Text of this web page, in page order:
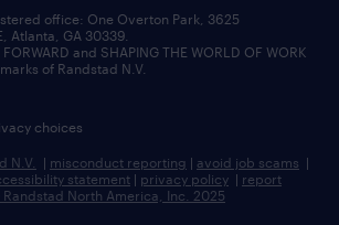
programs
outsourcing
office:​ One Overton Park, 3625
Atlanta, GA 30339.
and SHAPING THE WORLD OF WORK
of Randstad N.V.
choices
N.V. | misconduct reporting | avoid job scams |
statement | privacy policy | report
North America, Inc. 2025